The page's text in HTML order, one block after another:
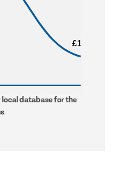
£1,558
£1,558
database for the